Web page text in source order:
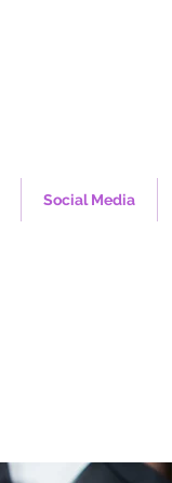
Social Media